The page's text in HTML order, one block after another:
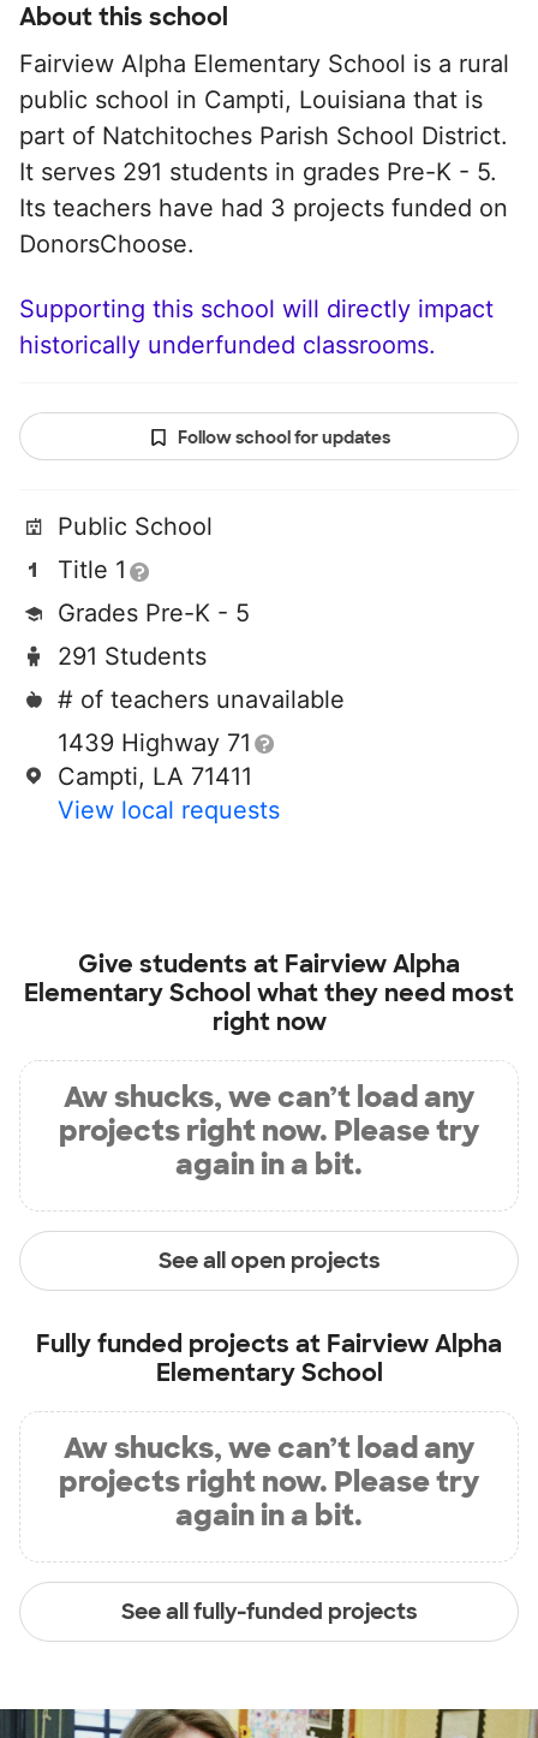
About this school
Fairview Alpha Elementary School is a rural
public school in Campti, Louisiana that is
part of Natchitoches Parish School District.
It serves 291 students in grades Pre-K - 5.
Its teachers have had 3 projects funded on
DonorsChoose.
Supporting this school will directly impact
historically underfunded classrooms.
Follow school for updates
Public School
Title 1
Grades Pre-K - 5
291 Students
# of teachers unavailable
1439 Highway 71
Campti, LA 71411
View local requests
Give students at Fairview Alpha
Elementary School what they need most
right now
Aw shucks, we can’t load any
projects right now. Please try
again in a bit.
See all open projects
Fully funded projects at Fairview Alpha
Elementary School
Aw shucks, we can’t load any
projects right now. Please try
again in a bit.
See all fully-funded projects